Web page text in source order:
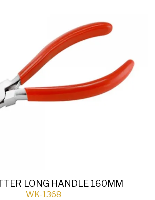
LONG HANDLE 160MM
WK-1368